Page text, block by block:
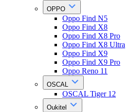
OPPO
Oppo Find N5
Oppo Find X8
Oppo Find X8 Pro
Oppo Find X8 Ultra
Oppo Find X9
Oppo Find X9 Pro
Oppo Reno 11
OSCAL
OSCAL Tiger 12
Oukitel